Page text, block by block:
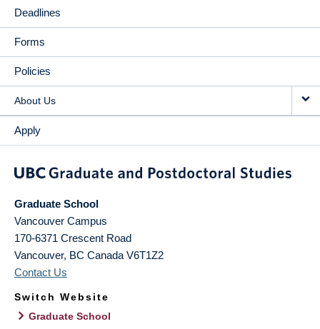
Deadlines
Forms
Policies
About Us
Apply
Graduate School
Vancouver Campus
170-6371 Crescent Road
Vancouver, BC Canada V6T1Z2
Contact Us
Switch Website
Graduate School